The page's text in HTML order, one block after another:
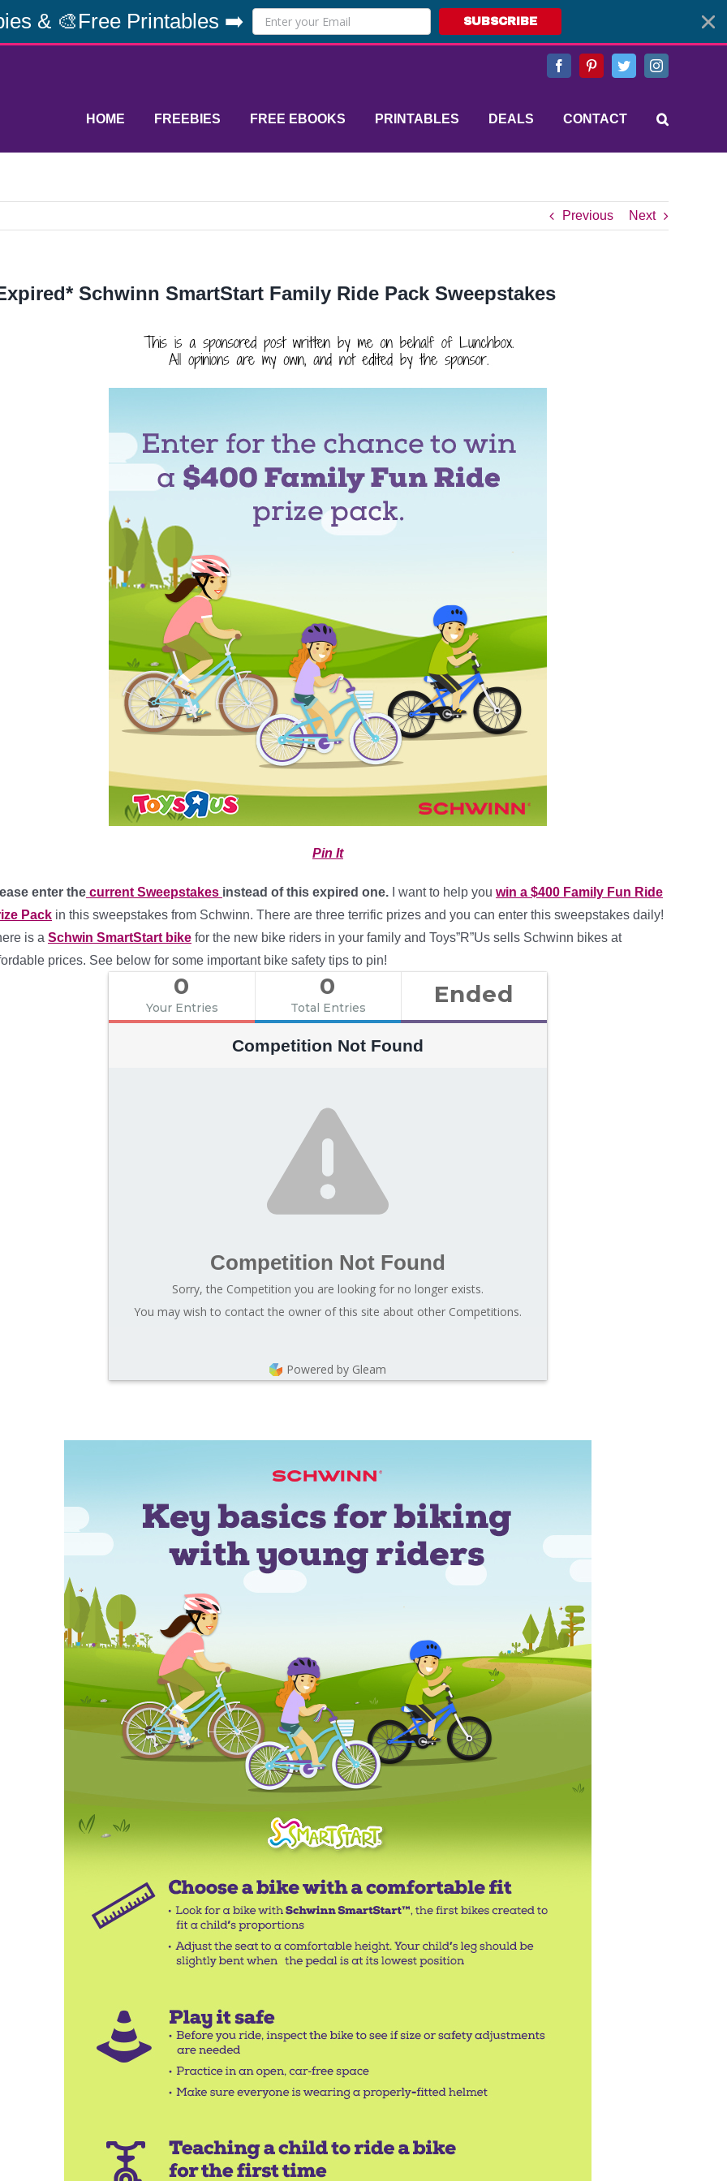
& 🎨Free Printables ➡️ SUBSCRIBE
FacebookPinterestTwitterInstagram
HOME FREEBIES FREE EBOOKS PRINTABLES DEALS CONTACT
Previous Next
Schwinn SmartStart Family Ride Pack Sweepstakes
Pin It
enter the current Sweepstakes instead of this expired one. I want to help you win a $400 Family Fun Ride
Pack in this sweepstakes from Schwinn. There are three terrific prizes and you can enter this sweepstakes daily!
is a Schwin SmartStart bike for the new bike riders in your family and Toys”R”Us sells Schwinn bikes at
prices. See below for some important bike safety tips to pin!
0
Your Entries
0
Total Entries Ended
Competition Not Found
Competition Not Found
Sorry, the Competition you are looking for no longer exists.
You may wish to contact the owner of this site about other Competitions.
Powered by Gleam